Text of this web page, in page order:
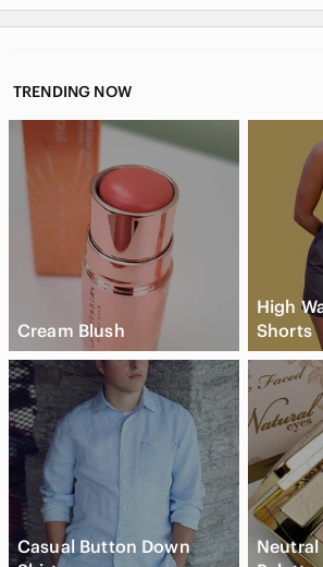
TRENDING NOW
Cream Blush
High
Shorts
Casual Button Down
Neutral